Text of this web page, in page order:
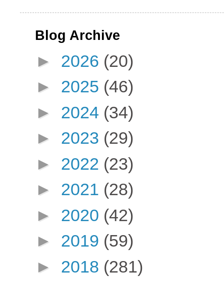
Blog Archive
► 2026 (20)
► 2025 (46)
► 2024 (34)
► 2023 (29)
► 2022 (23)
► 2021 (28)
► 2020 (42)
► 2019 (59)
► 2018 (281)